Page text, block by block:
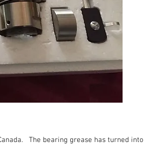
The bearing grease has turned into